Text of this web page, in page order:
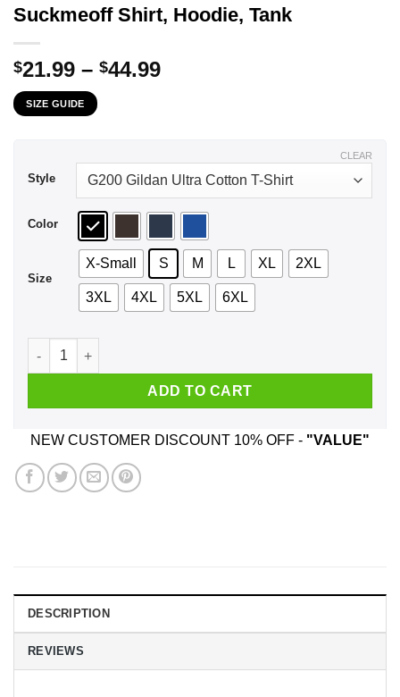
Suckmeoff Shirt, Hoodie, Tank
$21.99 – $44.99Price
SIZE GUIDE
Style
Color
Size
X-Small S M L XL 2XL
3XL 4XL 5XL 6XL
CLEAR
Suckmeoff Shirt, Hoodie, Tank quantity
ADD TO CART
NEW CUSTOMER DISCOUNT 10% OFF - "VALUE"
DESCRIPTION
REVIEWS